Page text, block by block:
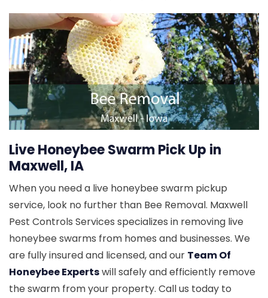
Live Honeybee Swarm Pick Up in
Maxwell, IA
When you need a live honeybee swarm pickup
service, look no further than Bee Removal. Maxwell
Pest Controls Services specializes in removing live
honeybee swarms from homes and businesses. We
are fully insured and licensed, and our Team Of
Honeybee Expertswill safely and efficiently remove
the swarm from your property. Call us today to